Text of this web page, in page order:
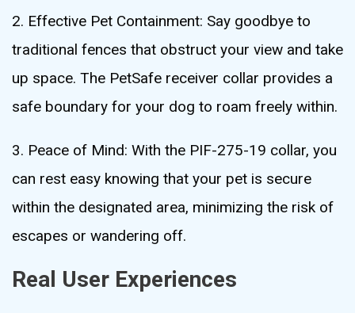
2. Effective Pet Containment: Say goodbye to
traditional fences that obstruct your view and take
up space. The PetSafe receiver collar provides a
safe boundary for your dog to roam freely within.
3. Peace of Mind: With the PIF-275-19 collar, you
can rest easy knowing that your pet is secure
within the designated area, minimizing the risk of
escapes or wandering off.
Real User Experiences